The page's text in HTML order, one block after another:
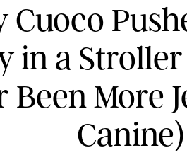
Cuoco
in a
Been More
Canine)